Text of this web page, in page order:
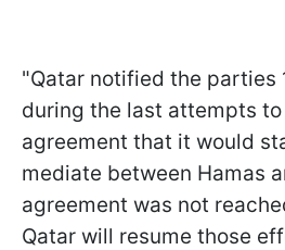
"Qatar notified the parties
during the last attempts to
agreement that it would
mediate between Hamas
agreement was not
Qatar will resume those